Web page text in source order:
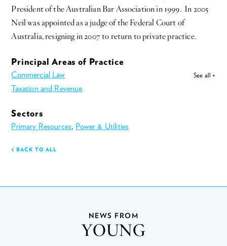
President of the Australian Bar Association in 1999. In 2005
Neil was appointed as a judge of the Federal Court of
Australia, resigning in 2007 to return to private practice.
Principal Areas of Practice
Commercial Law See all +
Taxation and Revenue
Sectors
Primary Resources, Power & Utilities
BACK TO ALL
NEWS FROM
YOUNG